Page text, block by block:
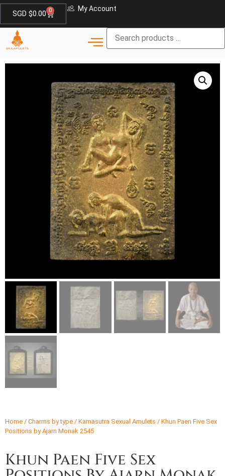
SGD $0.00 0 My Account
Home / Charms by type / Kamasutra Sexual Amulets / Khun Paen Five Sex
Positions by Ajarn Monak 2545
Khun Paen Five Sex